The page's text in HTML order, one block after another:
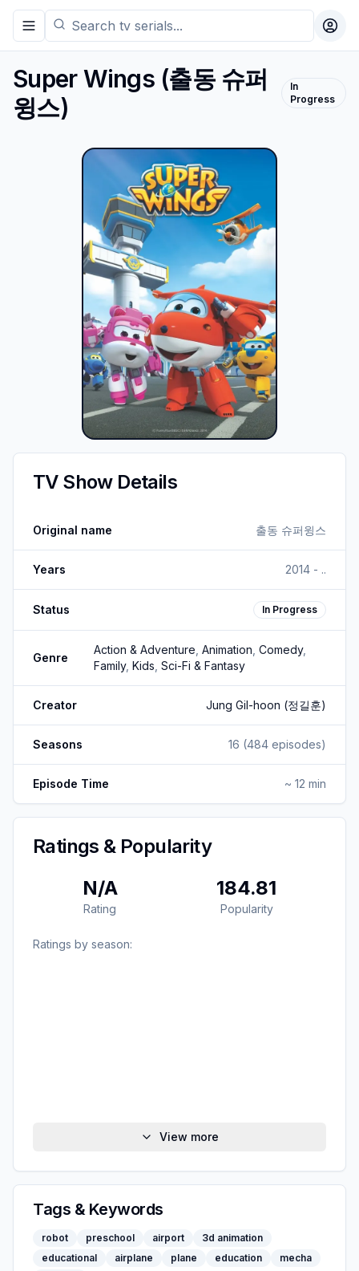
Toggle navigation menu
Super Wings (출동 슈퍼
윙스)
In
Progress
Ratings & Popularity
N/A
Rating
184.81
Popularity
Ratings by season:
View more
Tags & Keywords
robot preschool airport
3d animation
educational
airplane plane education
mecha
TV Show Details
Original name 출동 슈퍼윙스
Years 2014 - ..
Status In Progress
Genre
Action & Adventure Animation Comedy,
Family, Kids Sci-Fi & Fantasy
Creator Jung Gil-hoon (정길훈)
Seasons 16 (484 episodes)
Episode Time ~ 12 min